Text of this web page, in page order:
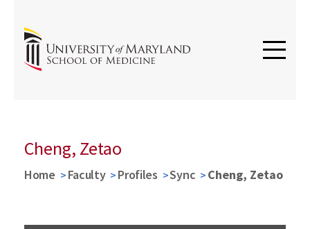
Cheng, Zetao
Home Faculty Profiles Sync Cheng, Zetao